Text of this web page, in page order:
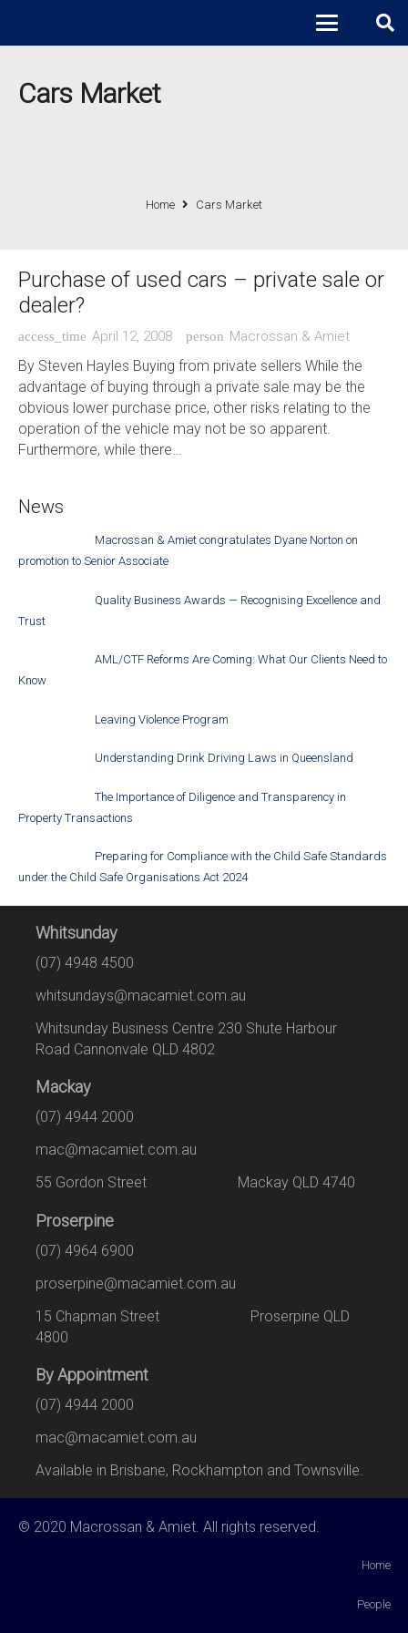
Cars Market
Home Cars Market
Purchase of used cars – private sale or
dealer?
access_time April 12, 2008 person Macrossan & Amiet
By Steven Hayles Buying from private sellers While the
advantage of buying through a private sale may be the
obvious lower purchase price, other risks relating to the
operation of the vehicle may not be so apparent.
Furthermore, while there…
News
Macrossan & Amiet congratulates Dyane Norton on
promotion to Senior Associate
Quality Business Awards — Recognising Excellence and
Trust
AML/CTF Reforms Are Coming: What Our Clients Need to
Know
Leaving Violence Program
Understanding Drink Driving Laws in Queensland
The Importance of Diligence and Transparency in
Property Transactions
Preparing for Compliance with the Child Safe Standards
under the Child Safe Organisations Act 2024
Whitsunday
(07) 4948 4500
whitsundays@macamiet.com.au
Whitsunday Business Centre 230 Shute Harbour
Road Cannonvale QLD 4802
Mackay
(07) 4944 2000
mac@macamiet.com.au
55 Gordon Street Mackay QLD 4740
Proserpine
(07) 4964 6900
proserpine@macamiet.com.au
15 Chapman Street Proserpine QLD
4800
By Appointment
(07) 4944 2000
mac@macamiet.com.au
Available in Brisbane, Rockhampton and Townsville.
© 2020 Macrossan & Amiet. All rights reserved.
Home
People